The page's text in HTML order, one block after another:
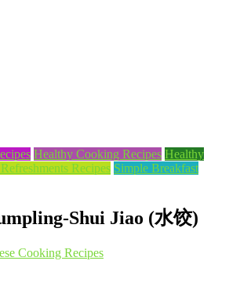
Healthy Cooking Recipes Healthy
Recipes Simple Breakfast
Shui Jiao (水饺)
Cooking Recipes